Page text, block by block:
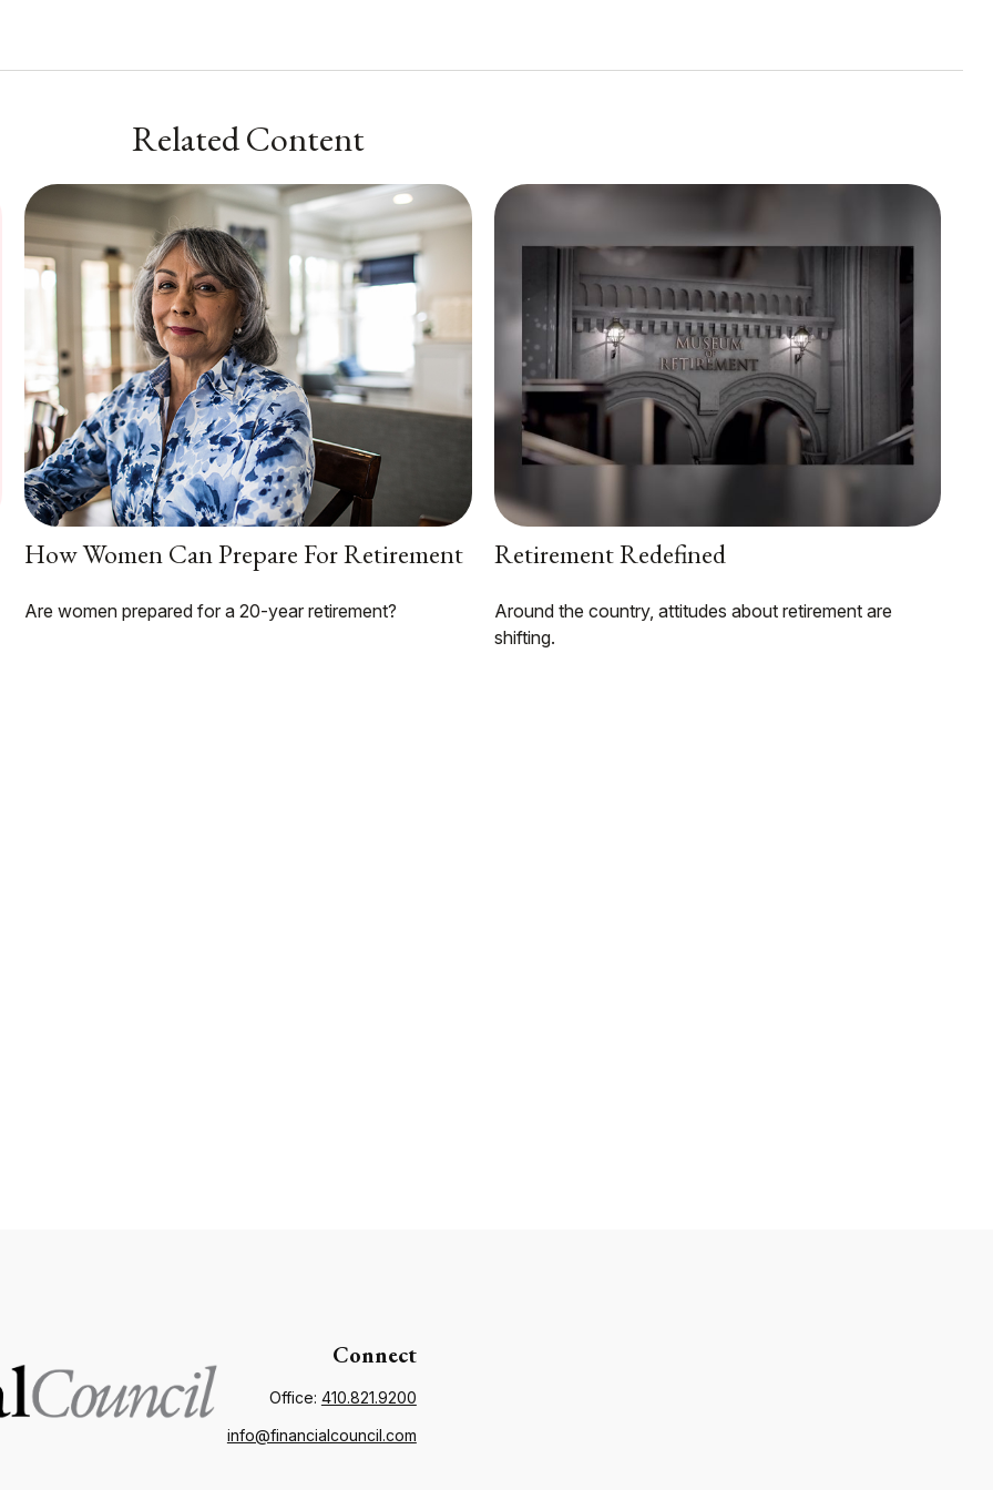
Related Content
How Women Can Prepare For Retirement
Are women prepared for a 20-year retirement?
Retirement Redefined
Around the country, attitudes about retirement are
shifting.
Connect
Office: 410.821.9200
info@financialcouncil.com